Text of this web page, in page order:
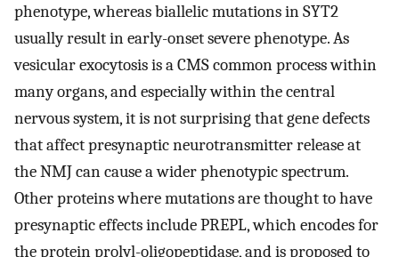
phenotype, whereas biallelic mutations in SYT2
usually result in early-onset severe phenotype. As
vesicular exocytosis is a CMS common process within
many organs, and especially within the central
nervous system, it is not surprising that gene defects
that affect presynaptic neurotransmitter release at
the NMJ can cause a wider phenotypic spectrum.
Other proteins where mutations are thought to have
presynaptic effects include PREPL, which encodes for
the protein prolyl-oligopeptidase, and is proposed to